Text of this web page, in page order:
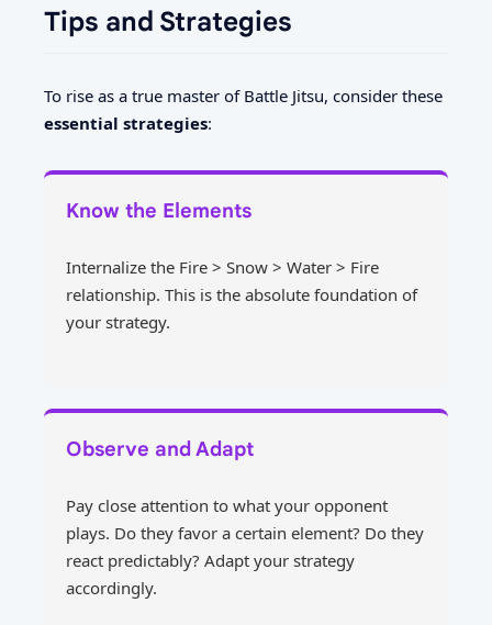
Tips and Strategies
To rise as a true master of Battle Jitsu, consider these
essential strategies:
Know the Elements
Internalize the Fire > Snow > Water > Fire
relationship. This is the absolute foundation of
your strategy.
Observe and Adapt
Pay close attention to what your opponent
plays. Do they favor a certain element? Do they
react predictably? Adapt your strategy
accordingly.